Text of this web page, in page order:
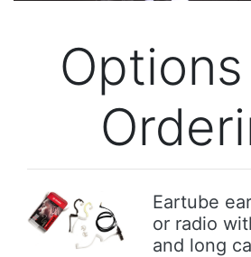
Previous Next
Eartube
or radio
and long